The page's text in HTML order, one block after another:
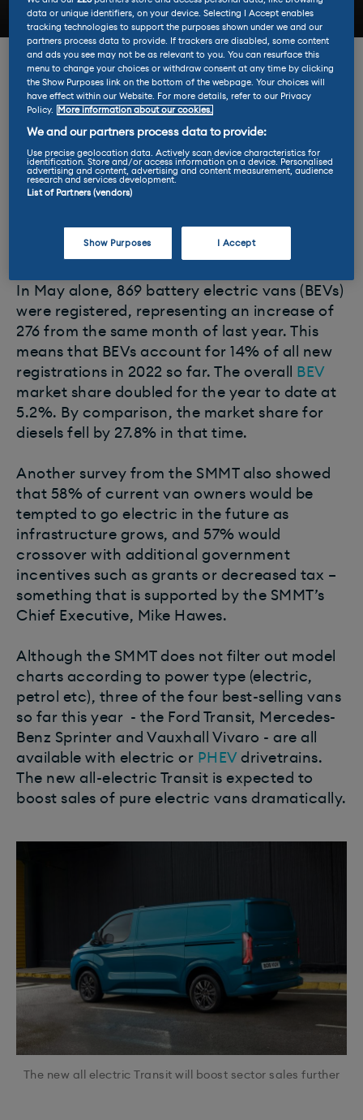
For the fifth consecutive month, new electric
van registrations have continued to grow as
businesses try to save costs in the face of
rising fuel prices.
The latest update from the Society of Motor
Manufacturers and Traders (SMMT) shows a
bringing the total to 6,085 units across the
In May alone, 869 battery electric vans (BEVs)
were registered, representing an increase of
276 from the same month of last year. This
means that BEVs account for 14% of all new
registrations in 2022 so far. The overall
BEV
market share doubled for the year to date at
5.2%. By comparison, the market share for
diesels fell by 27.8% in that time.
Another survey from the SMMT also showed
that 58% of current van owners would be
tempted to go electric in the future as
infrastructure grows, and 57% would
crossover with additional government
incentives such as grants or decreased tax –
something that is supported by the SMMT’s
Chief Executive, Mike Hawes.
Although the SMMT does not filter out model
charts according to power type (electric,
petrol etc), three of the four best-selling vans
so far this year - the Ford Transit, Mercedes-
Benz Sprinter and Vauxhall Vivaro - are all
available with electric or PHEVdrivetrains.
The new all-electric Transit is expected to
boost sales of pure electric vans dramatically.
The new all electric Transit will boost sector sales further
data or unique identifiers, on your device. Selecting I Accept enables
tracking technologies to support the purposes shown under we and our
partners process data to provide. If trackers are disabled, some content
and ads you see may not be as relevant to you. You can resurface this
menu to change your choices or withdraw consent at any time by clicking
the Show Purposes link on the bottom of the webpage. Your choices will
have effect within our Website. For more details, refer to our Privacy
Policy.
More information about our cookies.
We and our partners process data to provide:
Use precise geolocation data. Actively scan device characteristics for
identification. Store and/or access information on a device. Personalised
advertising and content, advertising and content measurement, audience
research and services development.
List of Partners (vendors)
Show Purposes I Accept